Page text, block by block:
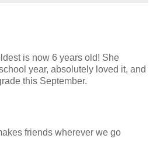
is now 6 years old! She
year, absolutely loved it, and
this September.
friends wherever we go